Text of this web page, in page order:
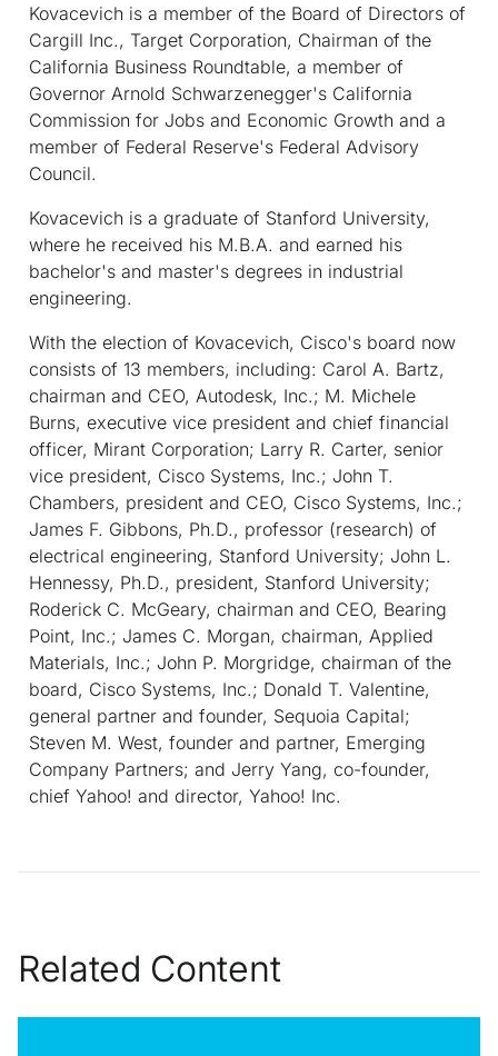
Kovacevich is a member of the Board of Directors of
Cargill Inc., Target Corporation, Chairman of the
California Business Roundtable, a member of
Governor Arnold Schwarzenegger's California
Commission for Jobs and Economic Growth and a
member of Federal Reserve's Federal Advisory
Council.
Kovacevich is a graduate of Stanford University,
where he received his M.B.A. and earned his
bachelor's and master's degrees in industrial
engineering.
With the election of Kovacevich, Cisco's board now
consists of 13 members, including: Carol A. Bartz,
chairman and CEO, Autodesk, Inc.; M. Michele
Burns, executive vice president and chief financial
officer, Mirant Corporation; Larry R. Carter, senior
vice president, Cisco Systems, Inc.; John T.
Chambers, president and CEO, Cisco Systems, Inc.;
James F. Gibbons, Ph.D., professor (research) of
electrical engineering, Stanford University; John L.
Hennessy, Ph.D., president, Stanford University;
Roderick C. McGeary, chairman and CEO, Bearing
Point, Inc.; James C. Morgan, chairman, Applied
Materials, Inc.; John P. Morgridge, chairman of the
board, Cisco Systems, Inc.; Donald T. Valentine,
general partner and founder, Sequoia Capital;
Steven M. West, founder and partner, Emerging
Company Partners; and Jerry Yang, co-founder,
chief Yahoo! and director, Yahoo! Inc.
Related Content